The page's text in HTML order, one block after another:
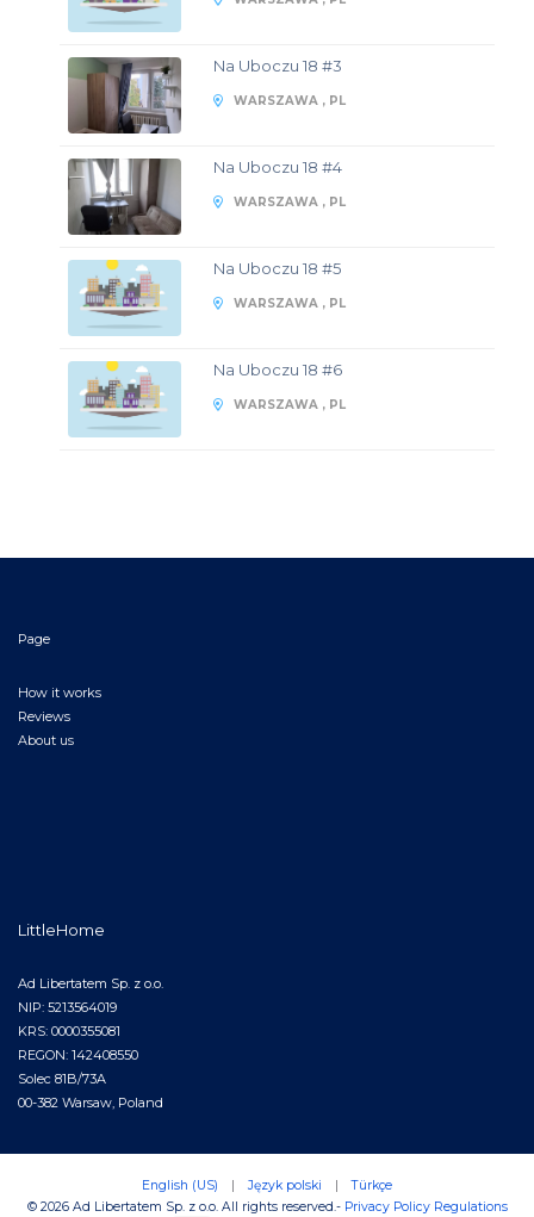
Na Uboczu 18 #3
WARSZAWA , PL
Na Uboczu 18 #4
WARSZAWA , PL
Na Uboczu 18 #5
WARSZAWA , PL
Na Uboczu 18 #6
WARSZAWA , PL
Page
How it works
Reviews
About us
LittleHome
Ad Libertatem Sp. z o.o.
NIP: 5213564019
KRS: 0000355081
REGON: 142408550
Solec 81B/73A
00-382 Warsaw, Poland
© 2026 Ad Libertatem Sp. z o.o. All rights reserved.- Privacy Policy Regulations
English (US) | Język polski | Türkçe